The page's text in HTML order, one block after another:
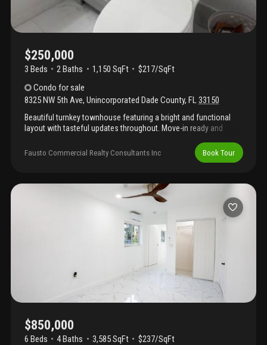
$250,000
3 Beds 2Baths 1,150 SqFt
$217/SqFt
Condo for sale
8325 NW 5th Ave, Unincorporated Dade County, FL33150
Beautiful turnkey townhouse featuring a bright and functional
layout with tasteful updates throughout. Move-in ready and
comfortable living spaces, and low-maintenance living in a
desirable community. Perfect for homeowners or investors
Fausto Commercial Realty Consultants Inc Book Tour
$850,000
6 Beds 4Baths 3,585 SqFt
$237/SqFt